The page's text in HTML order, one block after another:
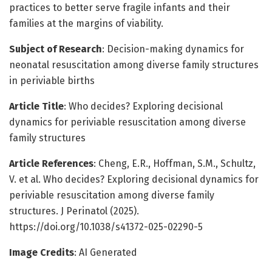
practices to better serve fragile infants and their
families at the margins of viability.
Subject of Research: Decision-making dynamics for
neonatal resuscitation among diverse family structures
in periviable births
Article Title: Who decides? Exploring decisional
dynamics for periviable resuscitation among diverse
family structures
Article References: Cheng, E.R., Hoffman, S.M., Schultz,
V. et al. Who decides? Exploring decisional dynamics for
periviable resuscitation among diverse family
structures. J Perinatol (2025).
https://doi.org/10.1038/s41372-025-02290-5
Image Credits: AI Generated